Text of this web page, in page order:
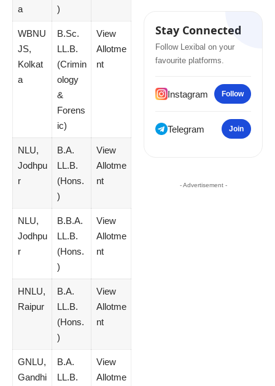
a
)
WBNU
JS,
Kolkat
a
B.Sc.
LL.B.
(Crimin
ology
&
Forens
ic)
View
Allotme
nt
NLU,
Jodhpu
r
B.A.
LL.B.
(Hons.
)
View
Allotme
nt
NLU,
Jodhpu
r
B.B.A.
LL.B.
(Hons.
)
View
Allotme
nt
HNLU,
Raipur
B.A.
LL.B.
(Hons.
)
View
Allotme
nt
GNLU,
Gandhi
B.A.
LL.B.
View
Allotme
Stay Connected
Follow Lexibal on your
favourite platforms.
Instagram Follow
Telegram Join
- Advertisement -